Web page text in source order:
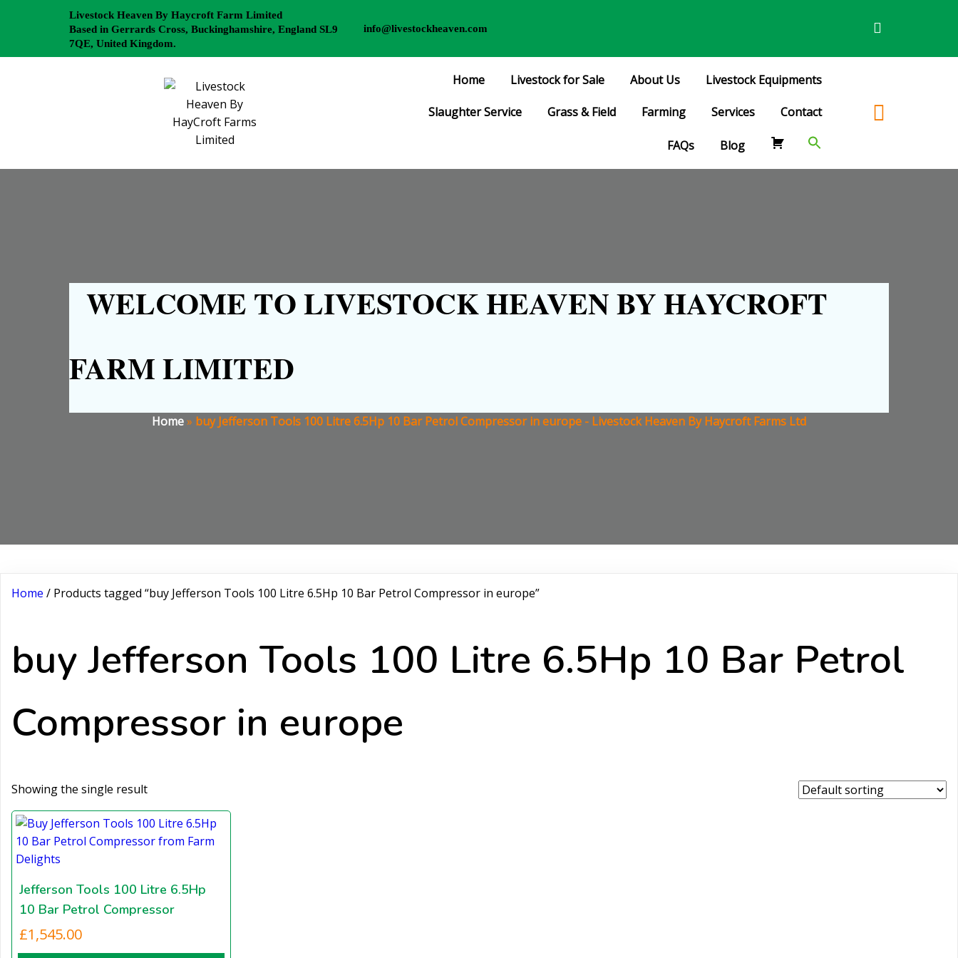
Livestock Heaven By Haycroft Farm Limited
Based in Gerrards Cross, Buckinghamshire, England SL9
7QE, United Kingdom.
info@livestockheaven.com
Home Livestock for Sale About Us Livestock Equipments
Slaughter Service Grass & Field Farming Services Contact
FAQs Blog
WELCOME TO LIVESTOCK HEAVEN BY HAYCROFT
FARM LIMITED
Home» buy Jefferson Tools 100 Litre 6.5Hp 10 Bar Petrol Compressor in europe - Livestock Heaven By Haycroft Farms Ltd
Home / Products tagged “buy Jefferson Tools 100 Litre 6.5Hp 10 Bar Petrol Compressor in europe”
buy Jefferson Tools 100 Litre 6.5Hp 10 Bar Petrol
Compressor in europe
Showing the single result
Jefferson Tools 100 Litre 6.5Hp
10 Bar Petrol Compressor
£1,545.00